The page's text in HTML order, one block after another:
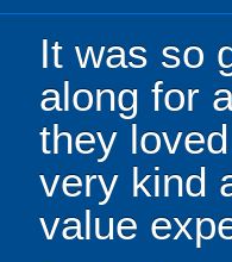
It was so
along for
they
very kind
value